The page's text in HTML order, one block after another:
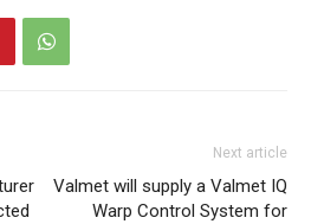
Next article
Valmet will supply a Valmet IQ
Warp Control System for